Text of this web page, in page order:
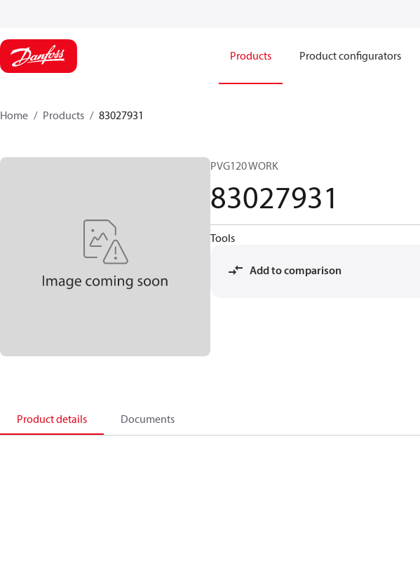
Products Product configurators
Home Products 83027931
PVG120 WORK
83027931
Tools
Add to comparison
Product details Documents